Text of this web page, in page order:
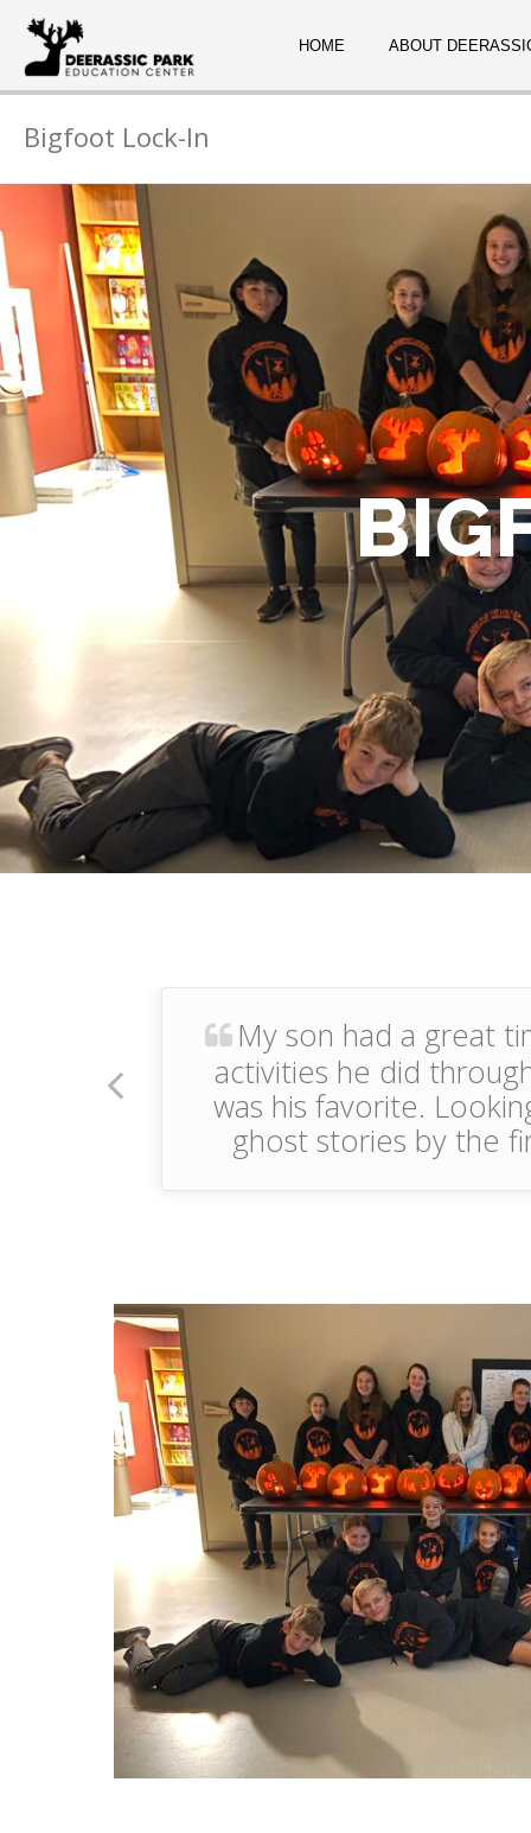
HOME ABOUT
Bigfoot Lock-In
My son had a great
activities he did
was his favorite.
ghost stories by the